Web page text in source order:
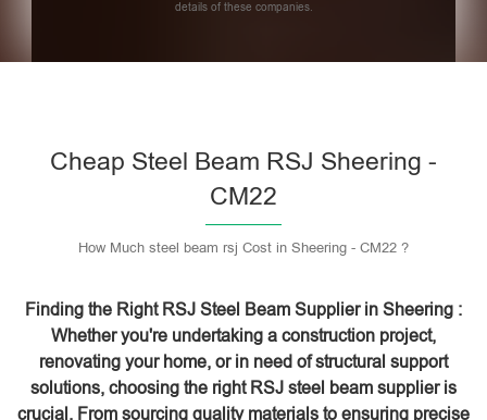
details of these companies.
Cheap Steel Beam RSJ Sheering -
CM22
How Much steel beam rsj Cost in Sheering - CM22 ?
Finding the Right RSJ Steel Beam Supplier in Sheering :
Whether you're undertaking a construction project,
renovating your home, or in need of structural support
solutions, choosing the right RSJ steel beam supplier is
crucial. From sourcing quality materials to ensuring precise